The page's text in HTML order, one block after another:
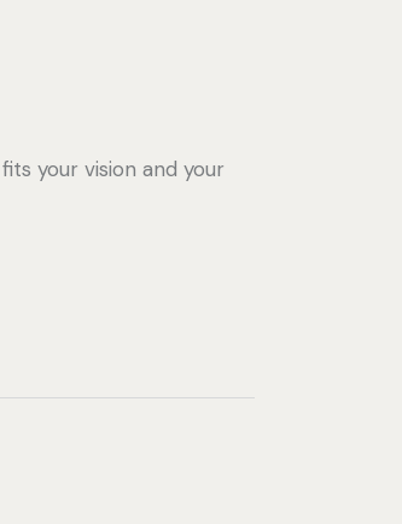
your vision and your